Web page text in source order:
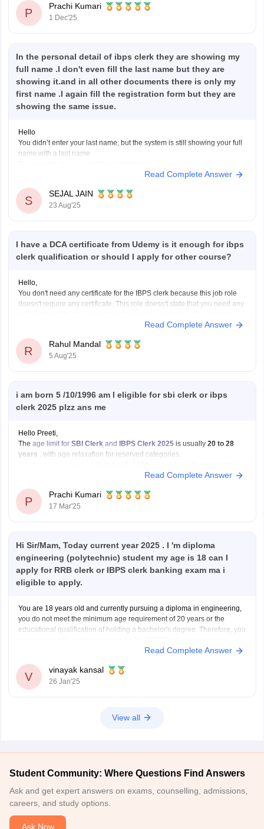
Send
P
Prachi Kumari
1 Dec'25
In the personal detail of ibps clerk they are showing my
full name .I don't even fill the last name but they are
showing it.and in all other documents there is only my
first name .I again fill the registration form but they are
showing the same issue.
Hello
You didn’t enter your last name, but the system is still showing your full
name with a last name.
your ID proof. If all your official documents have only your first name,
Read Complete Answer
S
SEJAL JAIN
23 Aug'25
I have a DCA certificate from Udemy is it enough for ibps
clerk qualification or should I apply for other course?
Hello,
You don't need any certificate for the IBPS clerk because this job role
doesn't require any certificate. This role doesn't state that you need any
The participating bank may assess your computer literacy during the
I hope it
Read Complete Answer
R
Rahul Mandal
5 Aug'25
i am born 5 /10/1996 am I eligible for sbi clerk or ibps
clerk 2025 plzz ans me
Hello Preeti,
The age limit for SBI Clerk and IBPS Clerk 2025 is usually 20 to 28
years , with age relaxation for reserved categories.
not be eligiblefor
Read Complete Answer
P
Prachi Kumari
17 Mar'25
Hi Sir/Mam, Today current year 2025 . I 'm diploma
engineering (polytechnic) student my age is 18 can I
apply for RRB clerk or IBPS clerk banking exam ma i
eligible to apply.
You are 18 years old and currently pursuing a diploma in engineering,
you do not meet the minimum age requirement of 20 years or the
educational qualification of holding a bachelor's degree. Therefore, you
Read Complete Answer
V
vinayak kansal
26 Jan'25
View all
Student Community: Where Questions Find Answers
Ask and get expert answers on exams, counselling, admissions,
careers, and study options.
Ask Now